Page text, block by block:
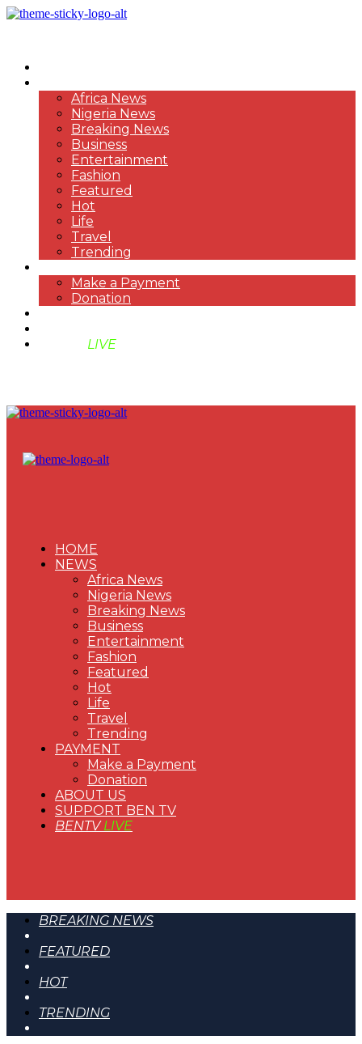
Africa News
Nigeria News
Breaking News
Business
Entertainment
Fashion
Featured
Hot
Life
Travel
Trending
Make a Payment
Donation
LIVE
HOME
NEWS
Africa News
Nigeria News
Breaking News
Business
Entertainment
Fashion
Featured
Hot
Life
Travel
Trending
PAYMENT
Make a Payment
Donation
ABOUT US
SUPPORT BEN TV
BENTVLIVE
BREAKING NEWS
FEATURED
HOT
TRENDING